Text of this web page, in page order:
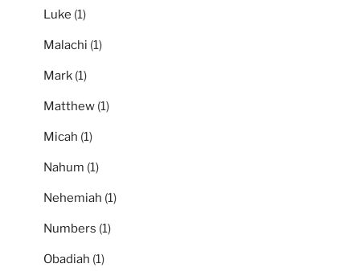
Luke (1)
Malachi (1)
Mark (1)
Matthew (1)
Micah (1)
Nahum (1)
Nehemiah (1)
Numbers (1)
Obadiah (1)